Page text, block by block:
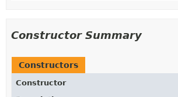
Constructor Summary
Constructors
Constructor